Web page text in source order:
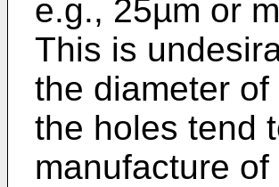
e.g., 25µm or
This is
the diameter
the holes tend
manufacture